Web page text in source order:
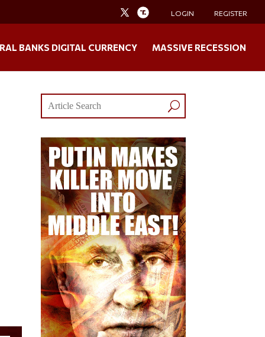
LOGIN REGISTER
BANKS DIGITAL CURRENCY MASSIVE RECESSION